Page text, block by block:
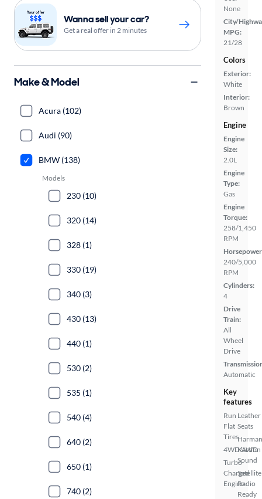
None
City/
MPG:
21/28
Colors
Exterior:
White
Interior:
Brown
Engine
Engine
Size:
2.0L
Engine
Type:
Gas
Engine
Torque:
258/1,450
RPM
240/5,000
RPM
Cylinders:
4
Drive
Train:
All
Wheel
Drive
Automatic
Key
features
Run
Flat
Tires
4WD/AWD
Turbo
Charged
Engine
Leather
Seats
Harman
Kardon
Sound
Satellite
Radio
Ready
Wanna sell your car?
Get a real offer in 2 minutes
Make & Model
Acura (102)
Audi (90)
BMW (138)
Models
230 (10)
320 (14)
328 (1)
330 (19)
340 (3)
430 (13)
440 (1)
530 (2)
535 (1)
540 (4)
640 (2)
650 (1)
740 (2)